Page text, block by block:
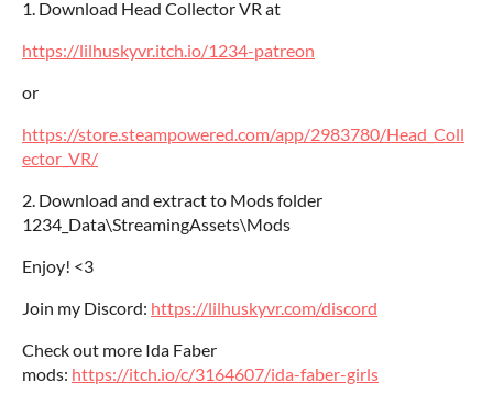
1. Download Head Collector VR at
https://lilhuskyvr.itch.io/1234-patreon
or
https://store.steampowered.com/app/2983780/Head_Coll
ector_VR/
2. Download and extract to Mods folder
1234_Data\StreamingAssets\Mods
Enjoy! <3
Join my Discord: https://lilhuskyvr.com/discord
Check out more Ida Faber
mods: https://itch.io/c/3164607/ida-faber-girls